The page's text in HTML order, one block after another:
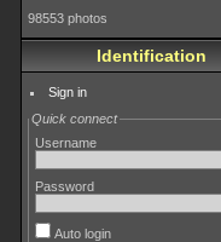
98553 photos
Identification
Sign in
Quick connect
Username
Password
Auto login